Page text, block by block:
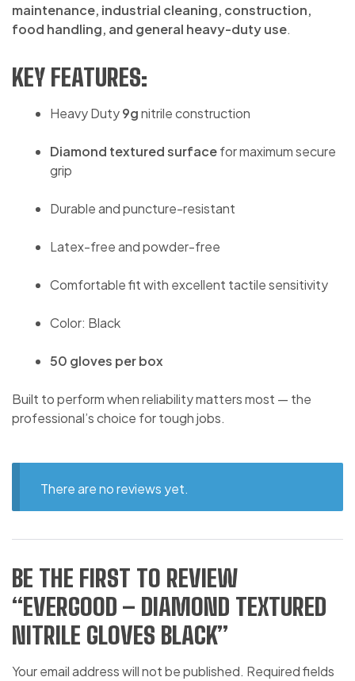
maintenance, industrial cleaning, construction,
food handling, and general heavy-duty use.
KEY FEATURES:
Heavy Duty9gnitrile construction
Diamond textured surfacefor maximum secure
grip
Durable and puncture-resistant
Latex-free and powder-free
Comfortable fit with excellent tactile sensitivity
Color: Black
50 gloves per box
Built to perform when reliability matters most — the
professional’s choice for tough jobs.
There are no reviews yet.
BE THE FIRST TO REVIEW
“EVERGOOD – DIAMOND TEXTURED
NITRILE GLOVES BLACK”
Your email address will not be published. Required fields